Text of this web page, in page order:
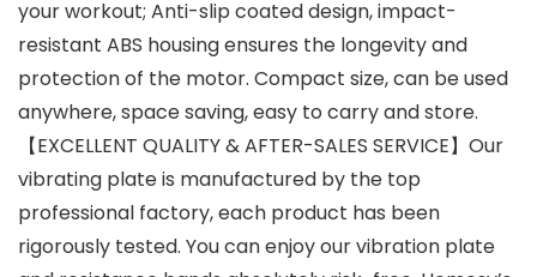
your workout; Anti-slip coated design, impact-
resistant ABS housing ensures the longevity and
protection of the motor. Compact size, can be used
anywhere, space saving, easy to carry and store.
【EXCELLENT QUALITY & AFTER-SALES SERVICE】Our
vibrating plate is manufactured by the top
professional factory, each product has been
rigorously tested. You can enjoy our vibration plate